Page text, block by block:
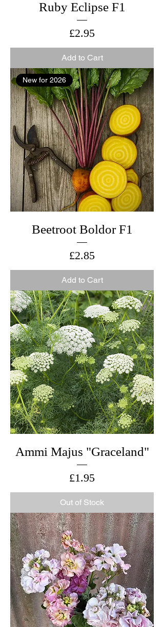
Ruby Eclipse F1
Price
£2.95
Add to Cart
New for 2026
Beetroot Boldor F1
Price
£2.85
Add to Cart
Ammi Majus "Graceland"
Price
£1.95
Out of Stock